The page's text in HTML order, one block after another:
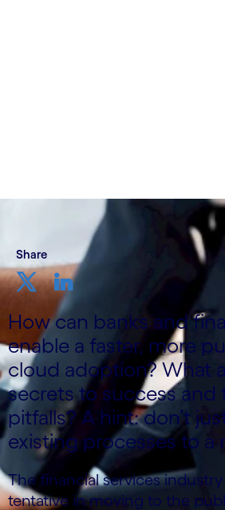
Share
How can banks and
enable a faster, more
cloud adoption? What
secrets to success and
pitfalls? A hint: don’t
existing processes to a
The financial services
tentative in moving to the